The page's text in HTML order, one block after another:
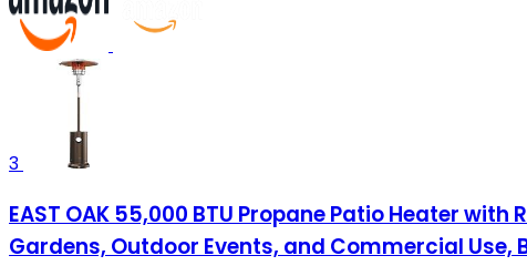
3
EAST OAK 55,000 BTU Propane Patio Heater
Gardens, Outdoor Events, and Commercial Use,